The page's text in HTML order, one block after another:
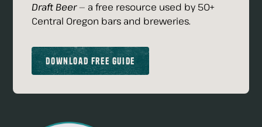
Draft Beer— a free resource used by 50+
Central Oregon bars and breweries.
Download Free Guide